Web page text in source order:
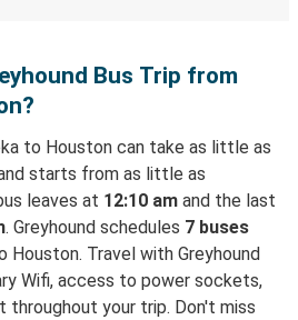
Bus Trip from
to Houston can take as little as
starts from as little as
leaves at 12:10 am and the last
. Greyhound schedules 7 buses
Travel with Greyhound
Wifi, access to power sockets,
throughout your trip. Don't miss